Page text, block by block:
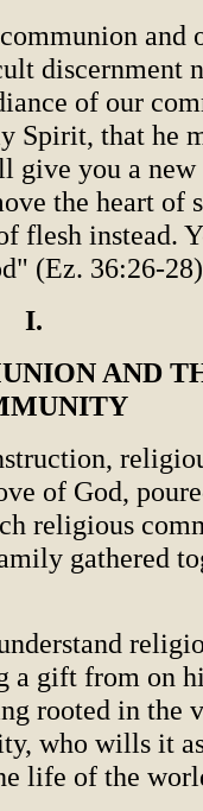
and
discernment
of our
Spirit, that he
give you a new
the heart of
flesh instead.
(Ez. 36:26-
I.
AND
of God,
religious
gathered
a gift from on
rooted in the
who wills it
life of the